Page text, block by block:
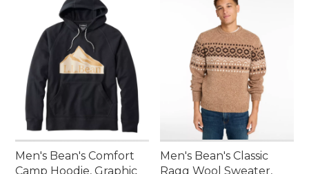
Men's Bean's Comfort
Camp Hoodie, Graphic
Men's Bean's Classic
Ragg Wool Sweater,